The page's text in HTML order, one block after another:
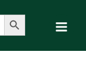
Search Button